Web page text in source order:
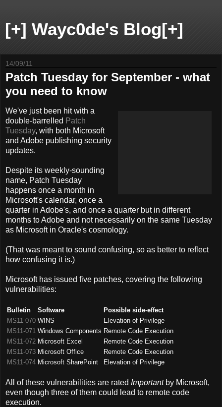
[+] Wayc0de's Blog[+]
14/09/11
Patch Tuesday for September - what
you need to know
We've just been hit with a
double-barrelled Patch
Tuesday, with both Microsoft
and Adobe publishing security
updates.
Despite its weekly-sounding
name, Patch Tuesday
happens once a month in
Microsoft's calendar, once a
quarter in Adobe's, and once a quarter but in different
months to Adobe and not necessarily on the same Tuesday
as Microsoft in Oracle's cosmology.
(That was meant to sound confusing, so as better to reflect
how confusing it is.)
Microsoft has issued five patches, covering the following
vulnerabilities:
Bulletin Software
Possible side-effect
MS11-070 WINS
Elevation of Privilege
MS11-071 Windows Components Remote Code Execution
MS11-072 Microsoft Excel
Remote Code Execution
MS11-073 Microsoft Office
Remote Code Execution
MS11-074 Microsoft SharePoint Elevation of Privilege
All of these vulnerabilities are rated Importantby Microsoft,
even though three of them could lead to remote code
execution.